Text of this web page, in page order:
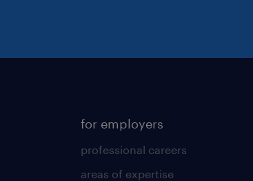
for employers
professional careers
areas of expertise